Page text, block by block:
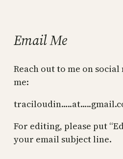
Email Me
Reach out to me on
me:
For editing, please put
your email subject line.